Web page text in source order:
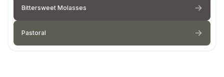
Bittersweet Molasses
Pastoral